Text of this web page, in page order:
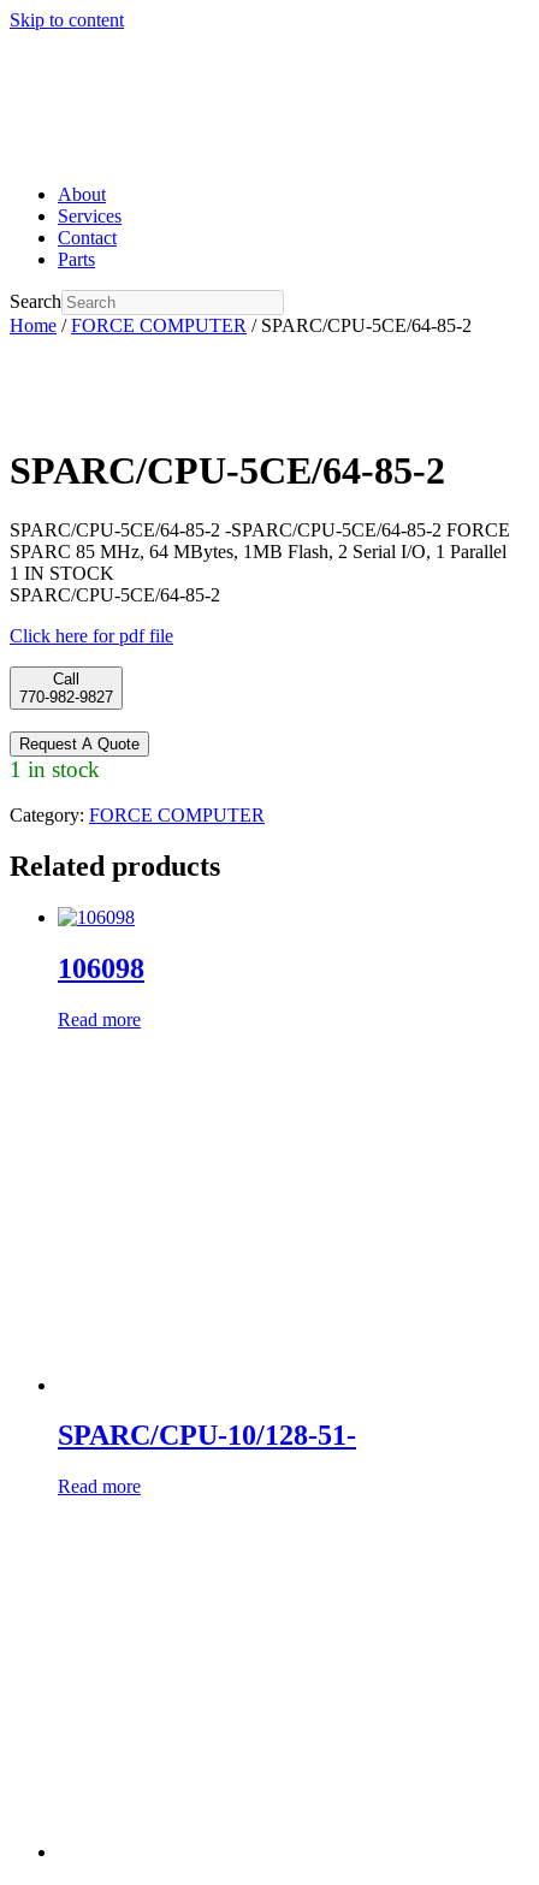
Skip to content
About
Services
Contact
Parts
Search
Home /FORCE COMPUTER / SPARC/CPU-5CE/64-85-2
SPARC/CPU-5CE/64-85-2
SPARC/CPU-5CE/64-85-2 -SPARC/CPU-5CE/64-85-2 FORCE
SPARC 85 MHz, 64 MBytes, 1MB Flash, 2 Serial I/O, 1 Parallel
1 IN STOCK
SPARC/CPU-5CE/64-85-2
Click here for pdf file
Call
770-982-9827
Request A Quote
1 in stock
Category: FORCE COMPUTER
Related products
106098
Read more
SPARC/CPU-10/128-51-
Read more